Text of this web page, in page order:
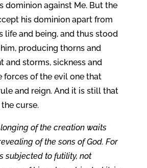
dominion against Me. But the
his dominion apart from
life and being, and thus stood
producing thorns and
and storms, sickness and
of the evil one that
and reign. And it is still that
curse.
of the creation waits
of the sons of God. For
subjected to futility, not